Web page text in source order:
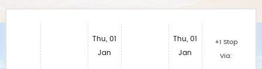
Thu, 01
Jan
Thu, 01
Jan
+1 Stop
Via: